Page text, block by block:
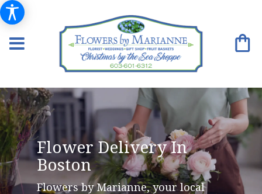
Flower Delivery In
Boston
Flowers by Marianne, your local